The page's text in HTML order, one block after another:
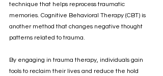
technique that helps reprocess traumatic
memories. Cognitive Behavioral Therapy (CBT) is
another method that changes negative thought
patterns related to trauma.
By engaging in trauma therapy, individuals gain
tools to reclaim their lives and reduce the hold